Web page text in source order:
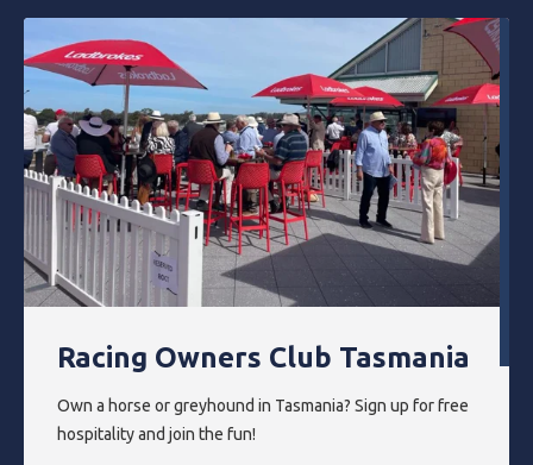
Racing Owners Club Tasmania
Own a horse or greyhound in Tasmania? Sign up for free
hospitality and join the fun!